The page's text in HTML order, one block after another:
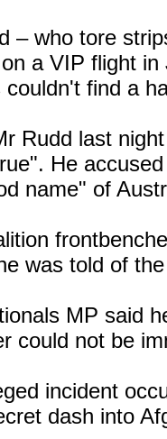
– who tore
a VIP flight
couldn't find a
Rudd last
He
name" of
was told of
MP said
could not be
incident
dash into